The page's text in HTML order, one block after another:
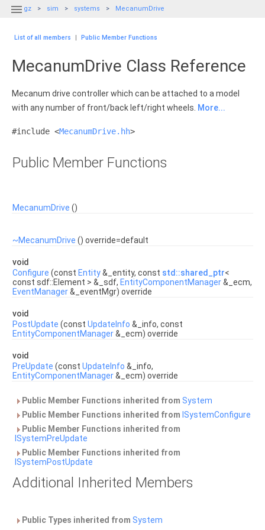
 gz sim systems MecanumDrive
List of all members | Public Member Functions
MecanumDrive Class Reference
Mecanum drive controller which can be attached to a model
with any number of front/back left/right wheels. More...
#include <MecanumDrive.hh>
Public Member Functions
MecanumDrive ()
~MecanumDrive () override=default
void
Configure (const Entity&_entity, const std::shared_ptr<
const sdf::Element > &_sdf, EntityComponentManager&_ecm,
EventManager&_eventMgr) override
void
PostUpdate (const UpdateInfo &_info, const
EntityComponentManager&_ecm) override
void
PreUpdate (const UpdateInfo &_info,
EntityComponentManager&_ecm) override
Public Member Functions inherited from System
Public Member Functions inherited from ISystemConfigure
Public Member Functions inherited from
ISystemPreUpdate
Public Member Functions inherited from
ISystemPostUpdate
Additional Inherited Members
Public Types inherited from System